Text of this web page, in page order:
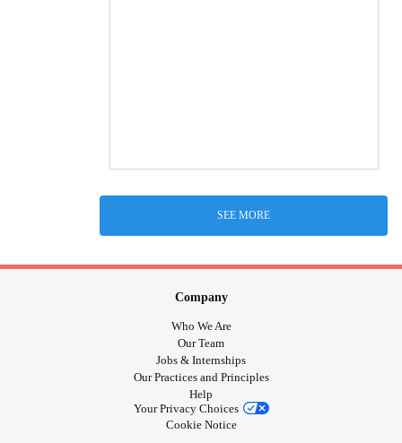
SEE MORE
Company
Who We Are
Our Team
Jobs & Internships
Our Practices and Principles
Help
Your Privacy Choices
Cookie Notice